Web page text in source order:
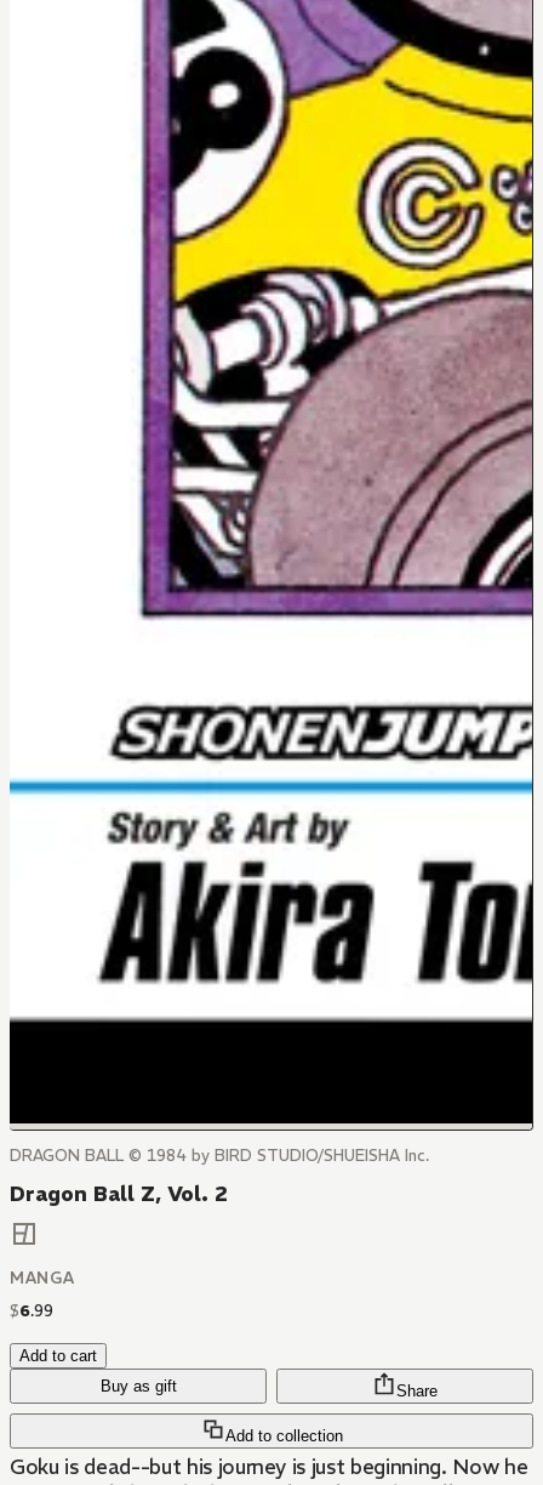
DRAGON BALL © 1984 by BIRD STUDIO/SHUEISHA Inc.
Dragon Ball Z, Vol. 2
MANGA
$6.99
Add to cart
Buy as gift
Add to collection
Share
Goku is dead--but his journey is just beginning. Now he